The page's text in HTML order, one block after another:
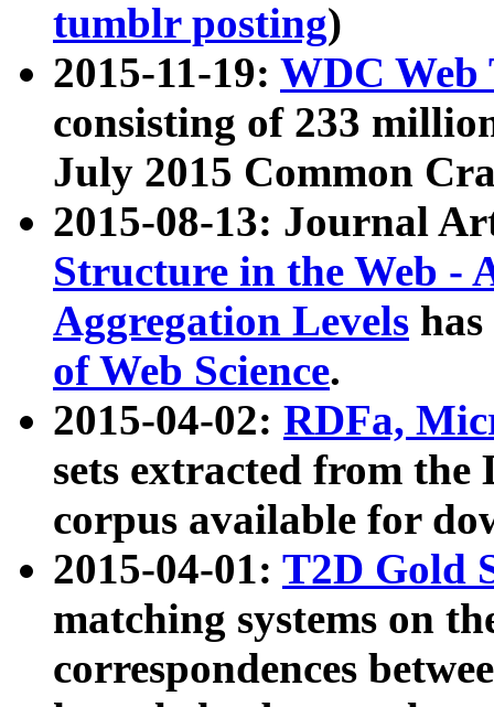
tumblr posting)
2015-11-19: WDC Web
consisting of 233
July 2015 Common
2015-08-13: Journal
Structure in the Web -
Aggregation Levels
of Web Science.
2015-04-02: RDFa,
sets extracted from the
corpus available for
2015-04-01: T2D Gold
matching systems on
correspondences